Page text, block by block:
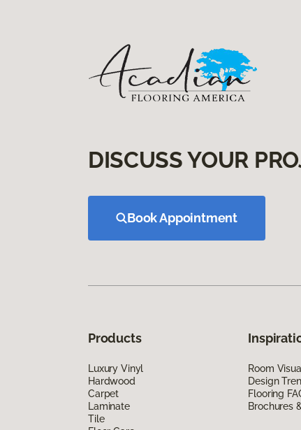
DISCUSS YOUR
Book Appointment
Products
Luxury Vinyl
Hardwood
Carpet
Laminate
Tile
Room
Design
Flooring
Brochures